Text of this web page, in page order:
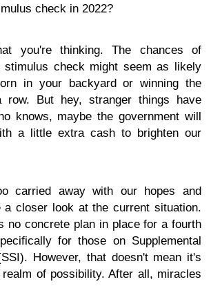
check in 2022?
you're thinking. The chances of
stimulus check might seem as likely
in your backyard or winning the
But hey, stranger things have
knows, maybe the government will
a little extra cash to brighten our
carried away with our hopes and
a closer look at the current situation.
no concrete plan in place for a fourth
for those on Supplemental
However, that doesn't mean it's
of possibility. After all, miracles